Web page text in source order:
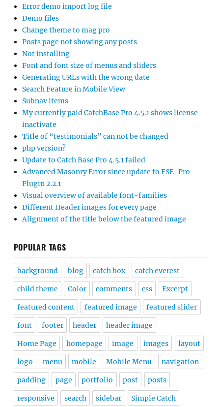
Error demo import log file
Demo files
Change theme to mag pro
Posts page not showing any posts
Not installing
Font and font size of menus and sliders
Generating URLs with the wrong date
Search Feature in Mobile View
Subnav items
My currently paid CatchBase Pro 4.5.1 shows license
inactivate
Title of “testimonials” can not be changed
php version?
Update to Catch Base Pro 4.5.1 failed
Advanced Masonry Error since update to FSE-Pro
Plugin 2.2.1
Visual overview of available font-families
Different Header images for every page
Alignment of the title below the featured image
POPULAR TAGS
background blog catch box catch everest
child theme Color comments css Excerpt
featured content featured image featured slider
font footer header header image
Home Page homepage image images layout
logo menu mobile Mobile Menu navigation
padding page portfolio post posts
responsive search sidebar Simple Catch